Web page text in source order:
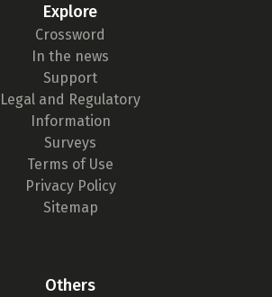
Explore
Crossword
In the news
Support
Legal and Regulatory
Information
Surveys
Terms of Use
Privacy Policy
Sitemap
Others